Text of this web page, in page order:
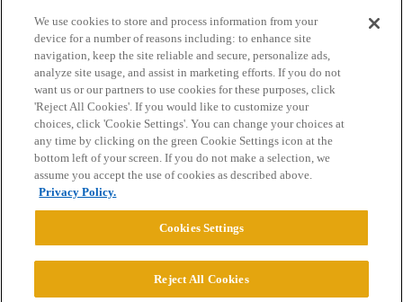
Home Categories Guidelines Terms of Service
Privacy Policy
Powered byDiscourse
We use cookies to store and process information from your
device for a number of reasons including: to enhance site
navigation, keep the site reliable and secure, personalize ads,
analyze site usage, and assist in marketing efforts. If you do not
want us or our partners to use cookies for these purposes, click
'Reject All Cookies'. If you would like to customize your
choices, click 'Cookie Settings'. You can change your choices at
any time by clicking on the green Cookie Settings icon at the
bottom left of your screen. If you do not make a selection, we
assume you accept the use of cookies as described above.
Privacy Policy.
Cookies Settings
Reject All Cookies